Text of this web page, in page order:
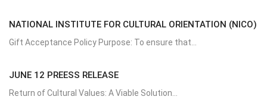
NATIONAL INSTITUTE FOR CULTURAL ORIENTATION (NICO)
Gift Acceptance Policy Purpose: To ensure that...
JUNE 12 PREESS RELEASE
Return of Cultural Values: A Viable Solution...